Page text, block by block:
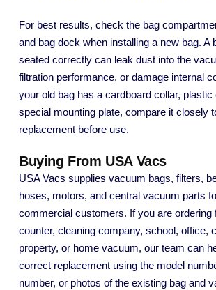
For best results, check the bag
and bag dock when installing a new bag. A
seated correctly can leak dust into the
filtration performance, or damage internal
your old bag has a cardboard collar, plastic
special mounting plate, compare it closely
replacement before use.
Buying From USA Vacs
USA Vacs supplies vacuum bags, filters,
hoses, motors, and central vacuum parts
commercial customers. If you are ordering
counter, cleaning company, school, office,
property, or home vacuum, our team can
correct replacement using the model
number, or photos of the existing bag and